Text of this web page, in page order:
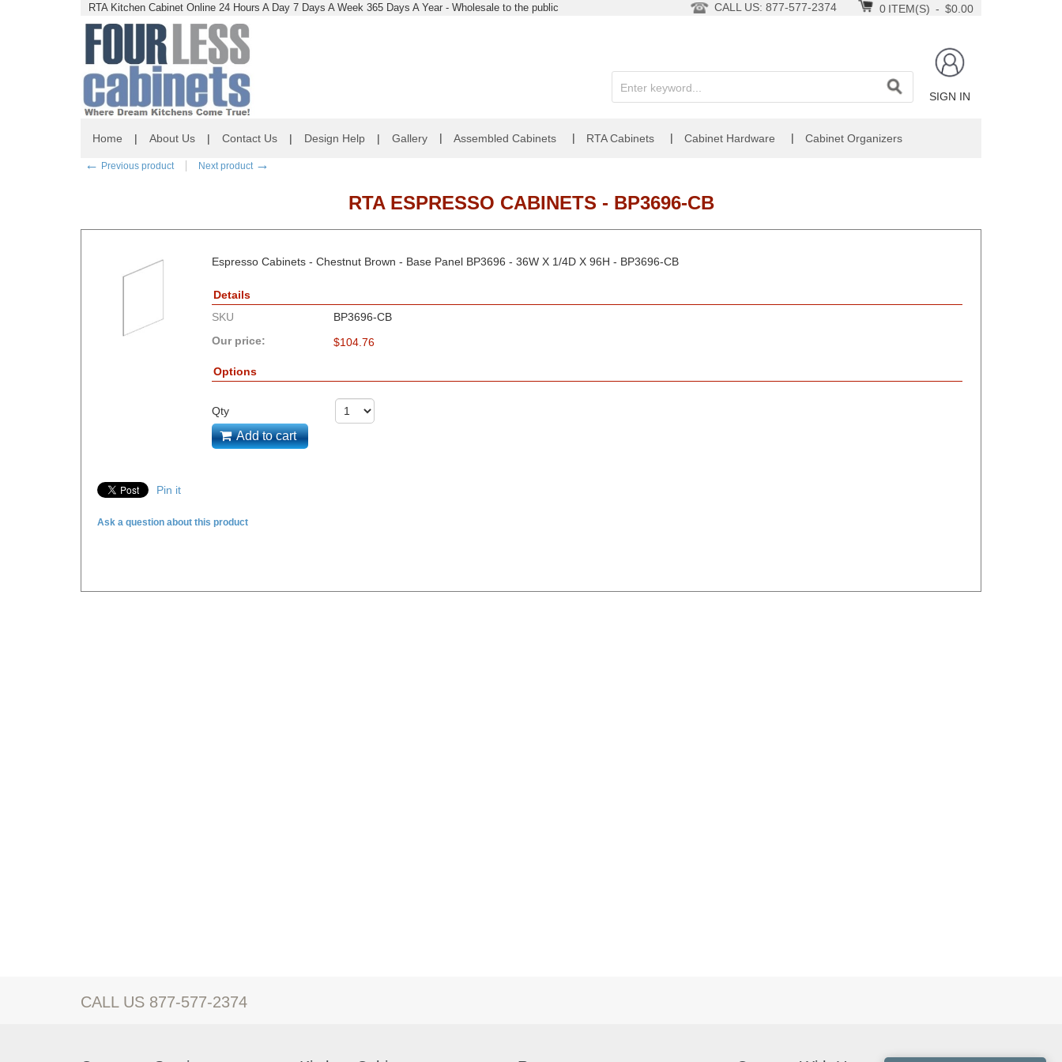
Home | About Us | Contact Us | Design Help | Gallery | Assembled Cabinets | RTA Cabinets | Cabinet Hardware | Cabinet Organizers
← Previous product Next product →
RTA ESPRESSO CABINETS - BP3696-CB
Espresso Cabinets - Chestnut Brown - Base Panel BP3696 - 36W X 1/4D X 96H - BP3696-CB
Details
SKU
BP3696-CB
Our price:
$104.76
Options
Qty
Add to cart
Pin it
Ask a question about this product
RTA Kitchen Cabinet Online 24 Hours A Day 7 Days A Week 365 Days A Year - Wholesale to the public 0 ITEM(S) - $0.00
CALL US: 877-577-2374
SIGN IN
CALL US 877-577-2374